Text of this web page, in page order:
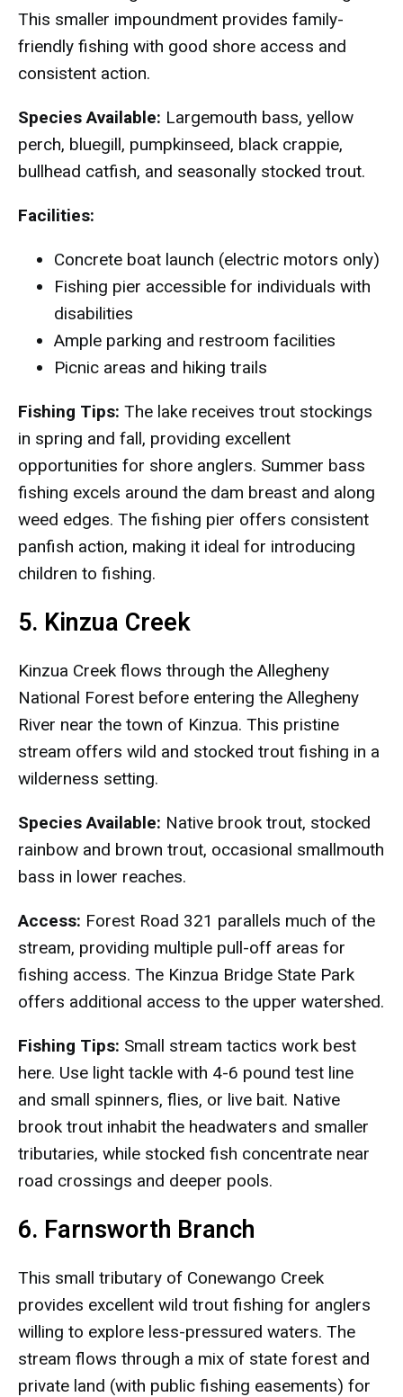
This smaller impoundment provides family-
friendly fishing with good shore access and
consistent action.
Species Available: Largemouth bass, yellow
perch, bluegill, pumpkinseed, black crappie,
bullhead catfish, and seasonally stocked trout.
Facilities:
Concrete boat launch (electric motors only)
Fishing pier accessible for individuals with
disabilities
Ample parking and restroom facilities
Picnic areas and hiking trails
Fishing Tips: The lake receives trout stockings
in spring and fall, providing excellent
opportunities for shore anglers. Summer bass
fishing excels around the dam breast and along
weed edges. The fishing pier offers consistent
panfish action, making it ideal for introducing
children to fishing.
5. Kinzua Creek
Kinzua Creek flows through the Allegheny
National Forest before entering the Allegheny
River near the town of Kinzua. This pristine
stream offers wild and stocked trout fishing in a
wilderness setting.
Species Available: Native brook trout, stocked
rainbow and brown trout, occasional smallmouth
bass in lower reaches.
Access: Forest Road 321 parallels much of the
stream, providing multiple pull-off areas for
fishing access. The Kinzua Bridge State Park
offers additional access to the upper watershed.
Fishing Tips: Small stream tactics work best
here. Use light tackle with 4-6 pound test line
and small spinners, flies, or live bait. Native
brook trout inhabit the headwaters and smaller
tributaries, while stocked fish concentrate near
road crossings and deeper pools.
6. Farnsworth Branch
This small tributary of Conewango Creek
provides excellent wild trout fishing for anglers
willing to explore less-pressured waters. The
stream flows through a mix of state forest and
private land (with public fishing easements) for